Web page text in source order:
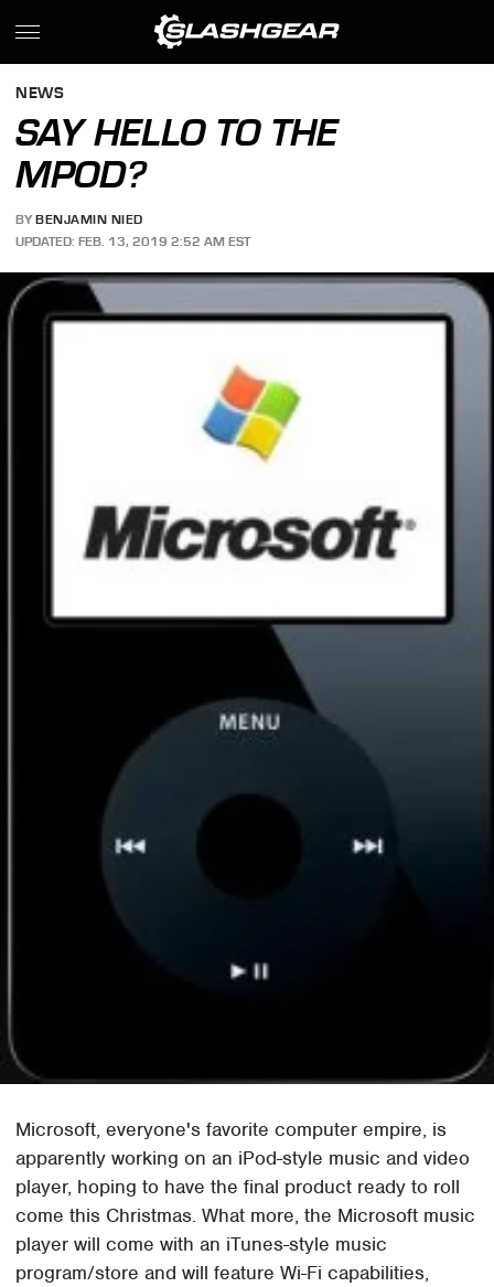
NEWS
SAY HELLO TO THE
MPOD?
BY BENJAMIN NIED
UPDATED: FEB. 13, 2019 2:52 AM EST
Microsoft, everyone's favorite computer empire, is
apparently working on an iPod-style music and video
player, hoping to have the final product ready to roll
come this Christmas. What more, the Microsoft music
player will come with an iTunes-style music
program/store and will feature Wi-Fi capabilities,